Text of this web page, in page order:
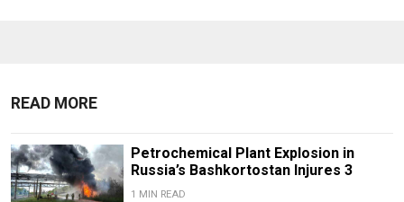
READ MORE
Petrochemical Plant Explosion in
Russia’s Bashkortostan Injures 3
1 MIN READ